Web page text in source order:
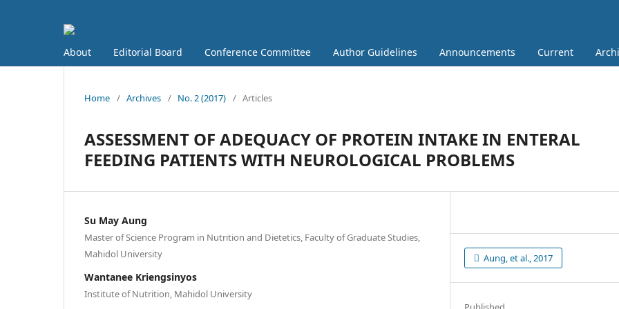
About Editorial Board Conference Committee Author Guidelines Announcements Current
Home / Archives / No. 2 (2017) / Articles
ASSESSMENT OF ADEQUACY OF PROTEIN INTAKE IN ENTERAL
FEEDING PATIENTS WITH NEUROLOGICAL PROBLEMS
Su May Aung
Master of Science Program in Nutrition and Dietetics, Faculty of Graduate Studies,
Mahidol University
Wantanee Kriengsinyos
Institute of Nutrition, Mahidol University
Aung, et al., 2017